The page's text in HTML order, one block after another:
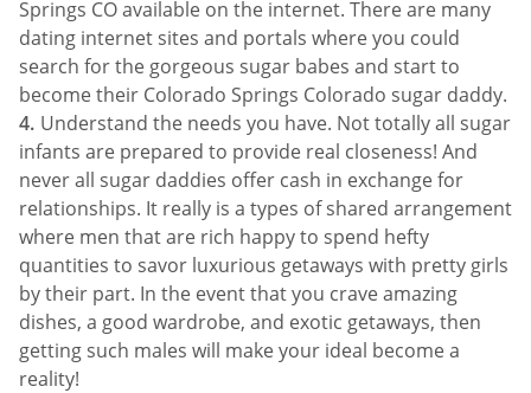
Springs CO available on the internet. There are many
dating internet sites and portals where you could
search for the gorgeous sugar babes and start to
become their Colorado Springs Colorado sugar daddy.
Understand the needs you have. Not totally all sugar
infants are prepared to provide real closeness! And
never all sugar daddies offer cash in exchange for
relationships. It really is a types of shared arrangement
where men that are rich happy to spend hefty
quantities to savor luxurious getaways with pretty girls
by their part. In the event that you crave amazing
dishes, a good wardrobe, and exotic getaways, then
getting such males will make your ideal become a
reality!